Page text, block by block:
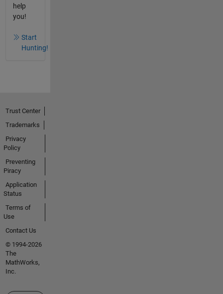
help
you!
Start
Hunting!
Trust Center
Trademarks
Privacy
Policy
Preventing
Piracy
Application
Status
Terms of
Use
Contact Us
© 1994-2026
The
MathWorks,
Inc.